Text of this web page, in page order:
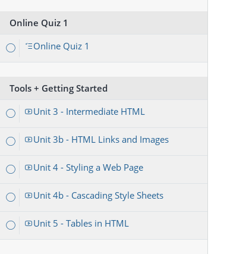
Online Quiz 1
Online Quiz 1
Tools + Getting Started
Unit 3 - Intermediate HTML
Unit 3b - HTML Links and Images
Unit 4 - Styling a Web Page
Unit 4b - Cascading Style Sheets
Unit 5 - Tables in HTML